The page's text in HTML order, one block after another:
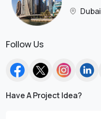
Dubai
Follow Us
Have A Project Idea?